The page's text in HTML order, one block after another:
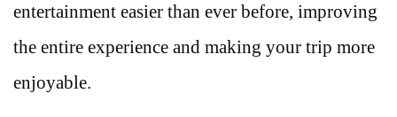
entertainment easier than ever before, improving
the entire experience and making your trip more
enjoyable.